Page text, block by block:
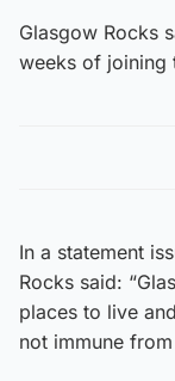
Glasgow Rocks
weeks of joining
In a statement
Rocks said:
places to live
not immune